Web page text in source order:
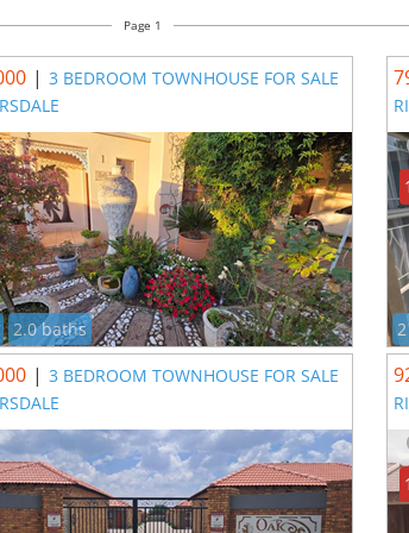
Page 1
| 3 BEDROOM TOWNHOUSE FOR SALE
2.0 baths
| 3 BEDROOM TOWNHOUSE FOR SALE